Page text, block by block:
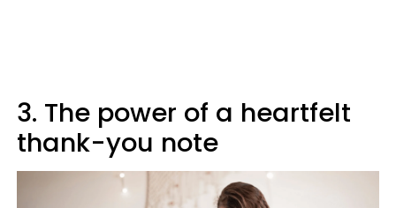
3. The power of a heartfelt
thank-you note